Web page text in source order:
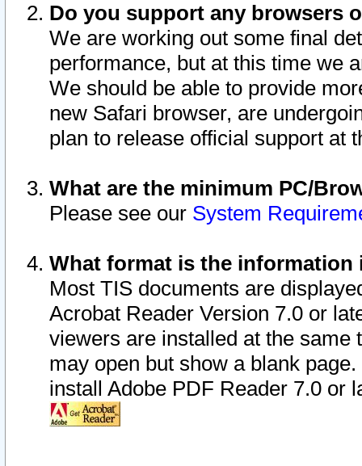
Do you support any browsers
We are working out some final
performance, but at this time we
We should be able to provide
new Safari browser, are
plan to release official support at
What are the minimum PC/
Please see our System
What format is the information
Most TIS documents are
Acrobat Reader Version 7.0 or
viewers are installed at the
may open but show a blank
install Adobe PDF Reader 7.0 or